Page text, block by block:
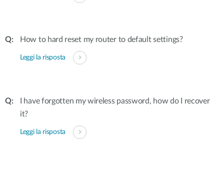
How to hard reset my router to default settings?
Leggi la risposta
I have forgotten my wireless password, how do I recover
it?
Leggi la risposta